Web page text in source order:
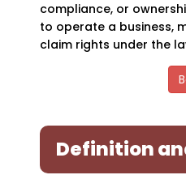
compliance, or
to operate a business,
claim rights under the
Definition